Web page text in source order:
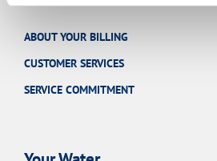
ABOUT YOUR BILLING
CUSTOMER SERVICES
SERVICE COMMITMENT